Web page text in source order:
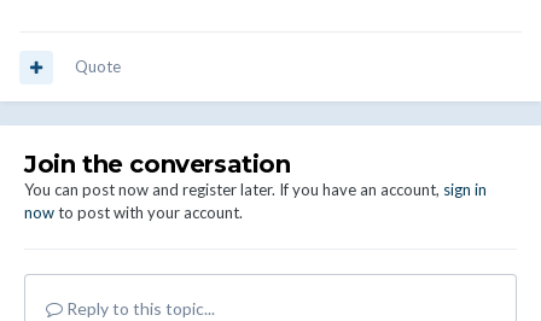
Quote
Join the conversation
You can post now and register later. If you have an account, sign in
nowto post with your account.
Reply to this topic...